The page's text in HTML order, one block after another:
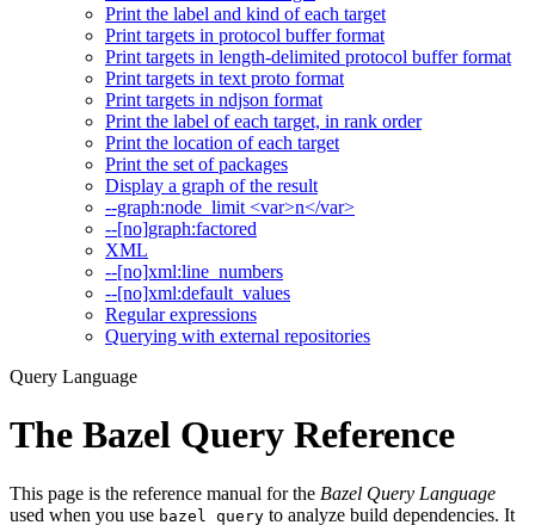
Print the label and kind of each target
Print targets in protocol buffer format
Print targets in length-delimited protocol buffer format
Print targets in text proto format
Print targets in ndjson format
Print the label of each target, in rank order
Print the location of each target
Print the set of packages
Display a graph of the result
--graph:node_limit <var>n</var>
--[no]graph:factored
XML
--[no]xml:line_numbers
--[no]xml:default_values
Regular expressions
Querying with external repositories
Query Language
The Bazel Query Reference
This page is the reference manual for the Bazel Query Language
used when you use bazel query to analyze build dependencies. It